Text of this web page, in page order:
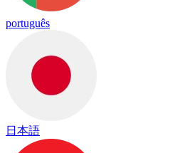
português
日本語